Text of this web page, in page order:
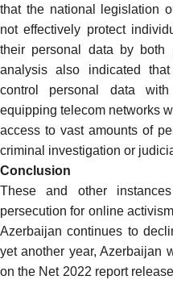
that the national legislation
not effectively protect
their personal data by both
analysis also indicated
control personal data
equipping telecom networks
access to vast amounts of
criminal investigation or
Conclusion
These and other
persecution for online
Azerbaijan continues to
yet another year, Azerbaijan
on the Net2022 report